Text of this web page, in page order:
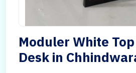
Moduler White
Desk in